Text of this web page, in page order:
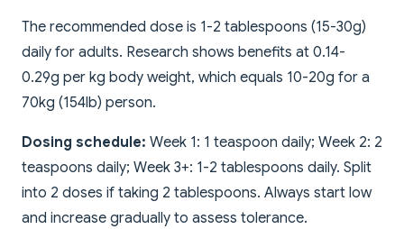
The recommended dose is 1-2 tablespoons (15-30g)
daily for adults. Research shows benefits at 0.14-
0.29g per kg body weight, which equals 10-20g for a
70kg (154lb) person.
Dosing schedule: Week 1: 1 teaspoon daily; Week 2: 2
teaspoons daily; Week 3+: 1-2 tablespoons daily. Split
into 2 doses if taking 2 tablespoons. Always start low
and increase gradually to assess tolerance.